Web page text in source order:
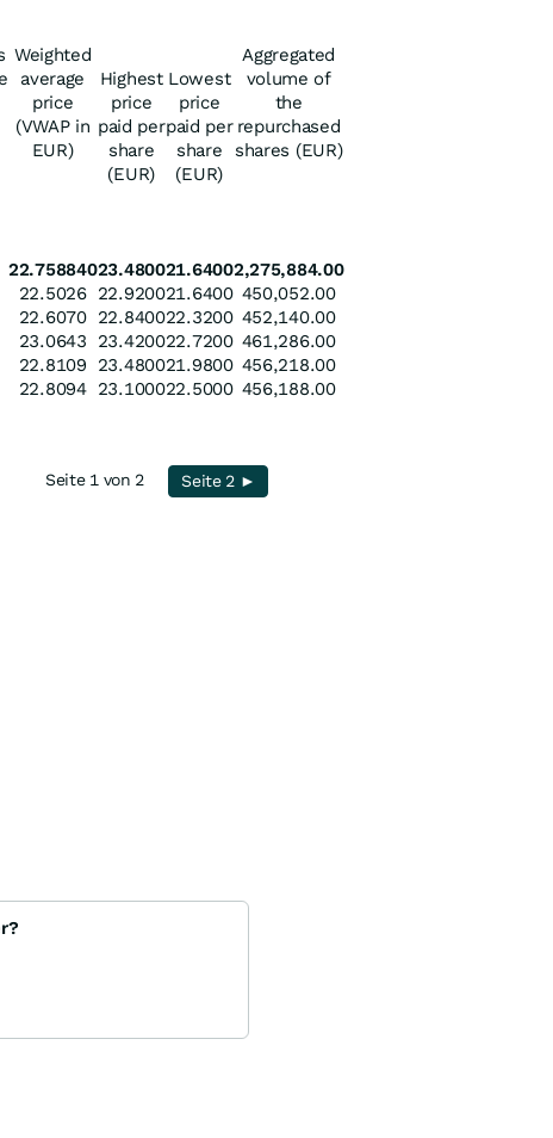
Weighted
average
price
(VWAP in
EUR)
Highest
price
paid per
share
(EUR)
Lowest
price
paid per
share
(EUR)
Aggregated
volume of
the
repurchased
shares (EUR)
22.75884023.480021.64002,275,884.00
22.5026 22.920021.6400 450,052.00
22.6070 22.840022.3200 452,140.00
23.0643 23.420022.7200 461,286.00
22.8109 23.480021.9800 456,218.00
22.8094 23.100022.5000 456,188.00
Seite 1 von 2 Seite 2 ►